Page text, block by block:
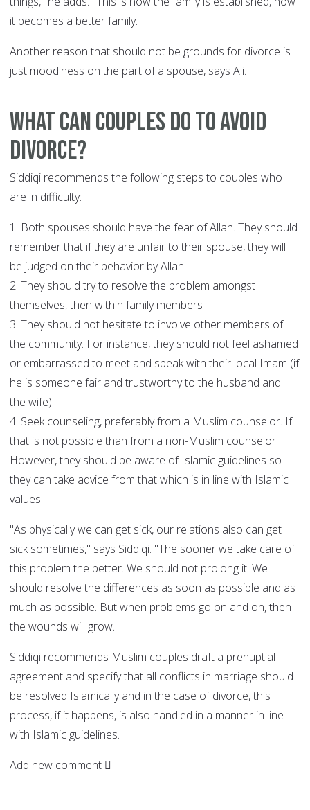
it becomes a better family.
Another reason that should not be grounds for divorce is
just moodiness on the part of a spouse, says Ali.
What can couples do to avoid
divorce?
Siddiqi recommends the following steps to couples who
are in difficulty:
1. Both spouses should have the fear of Allah. They should
remember that if they are unfair to their spouse, they will
be judged on their behavior by Allah.
2. They should try to resolve the problem amongst
themselves, then within family members
3. They should not hesitate to involve other members of
the community. For instance, they should not feel ashamed
or embarrassed to meet and speak with their local Imam (if
he is someone fair and trustworthy to the husband and
the wife).
4. Seek counseling, preferably from a Muslim counselor. If
that is not possible than from a non-Muslim counselor.
However, they should be aware of Islamic guidelines so
they can take advice from that which is in line with Islamic
values.
"As physically we can get sick, our relations also can get
sick sometimes," says Siddiqi. "The sooner we take care of
this problem the better. We should not prolong it. We
should resolve the differences as soon as possible and as
much as possible. But when problems go on and on, then
the wounds will grow."
Siddiqi recommends Muslim couples draft a prenuptial
agreement and specify that all conflicts in marriage should
be resolved Islamically and in the case of divorce, this
process, if it happens, is also handled in a manner in line
with Islamic guidelines.
Add new comment